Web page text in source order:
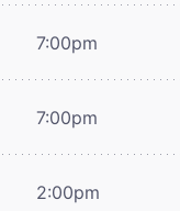
7:00pm
7:00pm
2:00pm